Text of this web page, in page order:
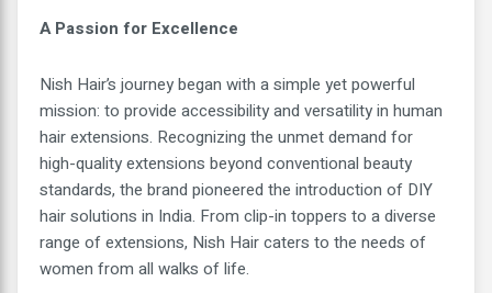
A Passion for Excellence
Nish Hair’s journey began with a simple yet powerful
mission: to provide accessibility and versatility in human
hair extensions. Recognizing the unmet demand for
high-quality extensions beyond conventional beauty
standards, the brand pioneered the introduction of DIY
hair solutions in India. From clip-in toppers to a diverse
range of extensions, Nish Hair caters to the needs of
women from all walks of life.